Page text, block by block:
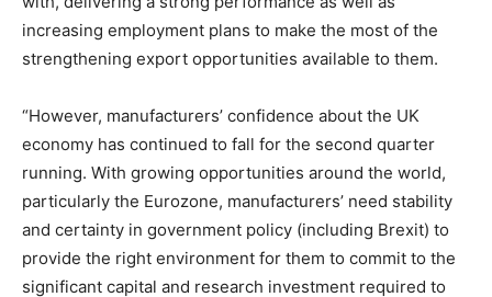
increasing employment plans to make the most of the
strengthening export opportunities available to them.
“However, manufacturers’ confidence about the UK
economy has continued to fall for the second quarter
running. With growing opportunities around the world,
particularly the Eurozone, manufacturers’ need stability
and certainty in government policy (including Brexit) to
provide the right environment for them to commit to the
significant capital and research investment required to